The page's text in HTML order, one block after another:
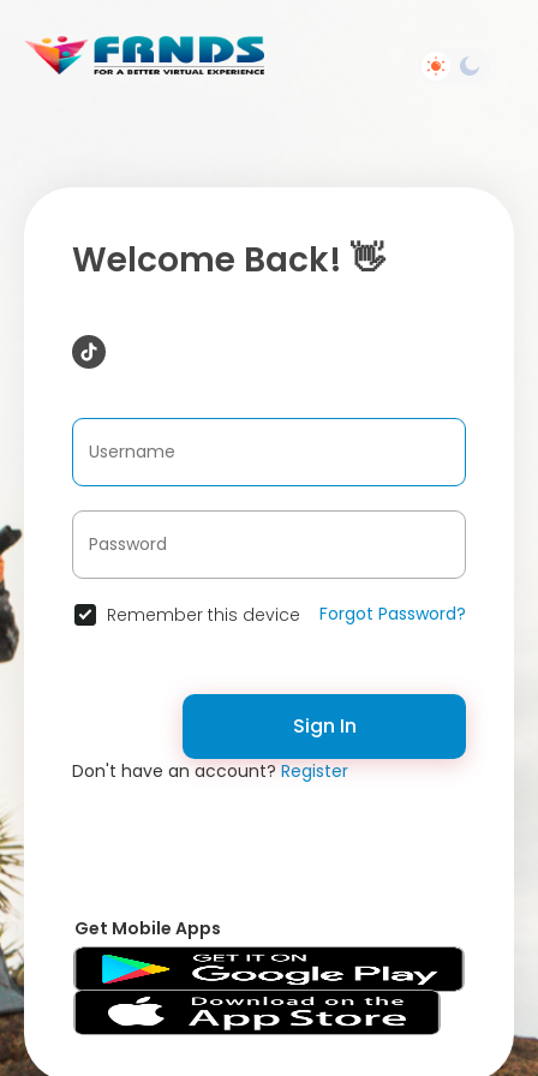
Welcome Back! 👋
Remember this device Forgot Password?
Sign In
Don't have an account?Register
Get Mobile Apps